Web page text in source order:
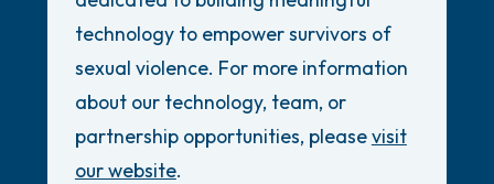
Review Guidelines
General
Accessibility Commitment
Security Promise
technology to empower survivors of
sexual violence. For more information
about our technology, team, or
partnership opportunities, pleasevisit
our website.
4 – things you can feel (what is in front of
you that you can touch?)
3 – things you can hear